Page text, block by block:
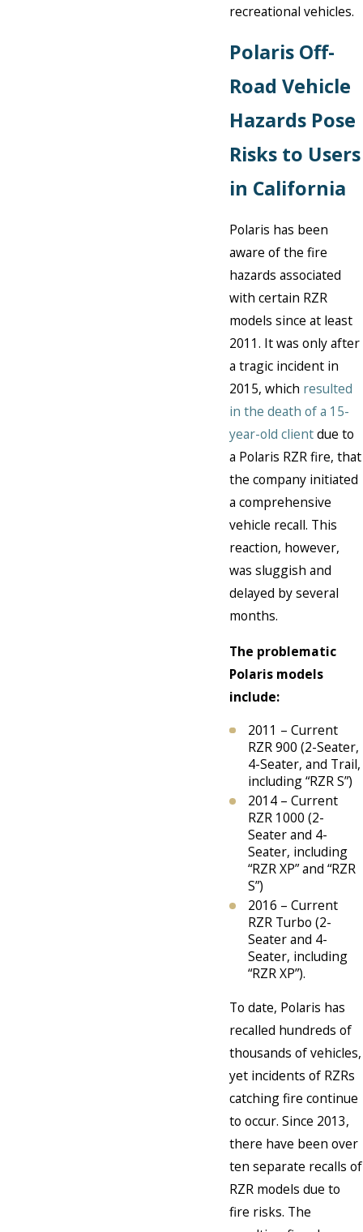
recreational vehicles.
Polaris Off-
Road Vehicle
Hazards Pose
Risks to Users
in California
Polaris has been
aware of the fire
hazards associated
with certain RZR
models since at least
2011. It was only after
a tragic incident in
2015, which resulted
in the death of a 15-
year-old clientdue to
a Polaris RZR fire, that
the company initiated
a comprehensive
vehicle recall. This
reaction, however,
was sluggish and
delayed by several
months.
The problematic
Polaris models
include:
2011 – Current
RZR 900 (2-Seater,
4-Seater, and Trail,
including “RZR S”)
2014 – Current
RZR 1000 (2-
Seater and 4-
Seater, including
“RZR XP” and “RZR
S”)
2016 – Current
RZR Turbo (2-
Seater and 4-
Seater, including
“RZR XP”).
To date, Polaris has
recalled hundreds of
thousands of vehicles,
yet incidents of RZRs
catching fire continue
to occur. Since 2013,
there have been over
ten separate recalls of
RZR models due to
fire risks. The